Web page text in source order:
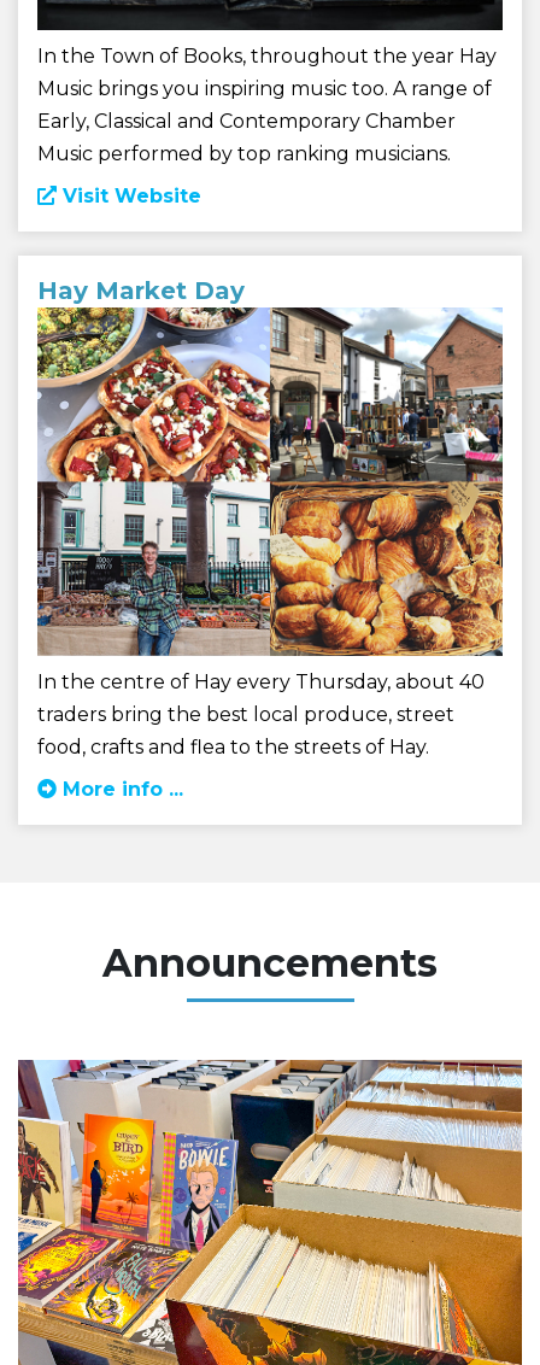
In the Town of Books, throughout the year Hay
Music brings you inspiring music too. A range of
Early, Classical and Contemporary Chamber
Music performed by top ranking musicians.
Visit Website
Hay Market Day
In the centre of Hay every Thursday, about 40
traders bring the best local produce, street
food, crafts and flea to the streets of Hay.
More info ...
Announcements